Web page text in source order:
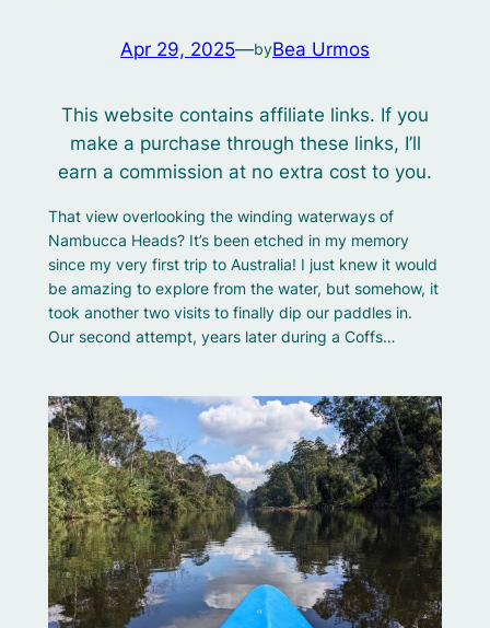
Apr 29, 2025—byBea Urmos
This website contains affiliate links. If you
make a purchase through these links, I’ll
earn a commission at no extra cost to you.
That view overlooking the winding waterways of
Nambucca Heads? It’s been etched in my memory
since my very first trip to Australia! I just knew it would
be amazing to explore from the water, but somehow, it
took another two visits to finally dip our paddles in.
Our second attempt, years later during a Coffs…